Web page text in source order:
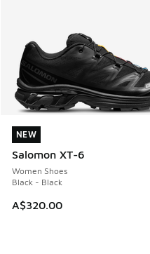
NEW
Salomon XT-6
Women Shoes
Black - Black
A$320.00
NEW